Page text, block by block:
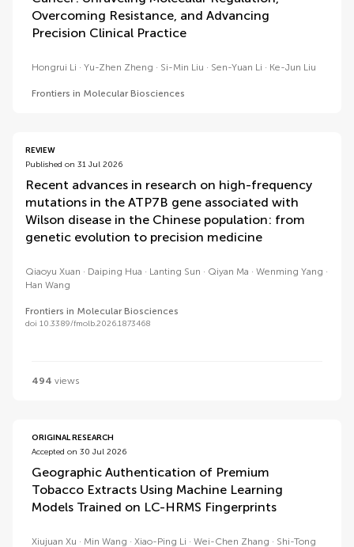
Overcoming Resistance, and Advancing
Precision Clinical Practice
Hongrui Li Yu-Zhen Zheng Si-Min Liu Sen-Yuan Li Ke-Jun Liu
Frontiers in Molecular Biosciences
REVIEW
Published on 31 Jul 2026
Recent advances in research on high-frequency
mutations in the ATP7B gene associated with
Wilson disease in the Chinese population: from
genetic evolution to precision medicine
Qiaoyu Xuan Daiping Hua Lanting Sun Qiyan Ma
Wenming Yang
Han Wang
Frontiers in Molecular Biosciences
doi 10.3389/fmolb.2026.1873468
494 views
ORIGINAL RESEARCH
Accepted on 30 Jul 2026
Geographic Authentication of Premium
Tobacco Extracts Using Machine Learning
Models Trained on LC-HRMS Fingerprints
Xiujuan Xu Min Wang Xiao-Ping Li Wei-Chen Zhang Shi-Tong